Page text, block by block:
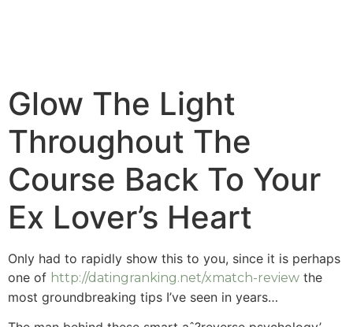
Glow The Light
Throughout The
Course Back To Your
Ex Lover’s Heart
Only had to rapidly show this to you, since it is perhaps
one of http://datingranking.net/xmatch-review the
most groundbreaking tips I’ve seen in years…